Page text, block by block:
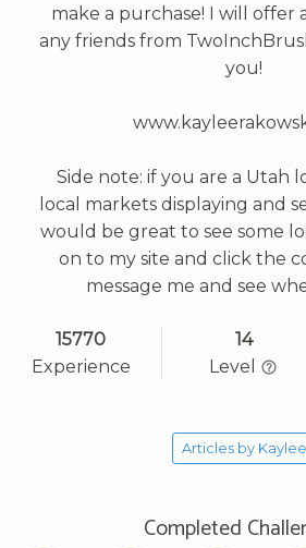
make a purchase! I will offer
any friends from
you!
Side note: if you are a Utah
local markets displaying and
would be great to see some
on to my site and click the
message me and see
15770
Experience
14
Level
Articles by Kaylee
Completed